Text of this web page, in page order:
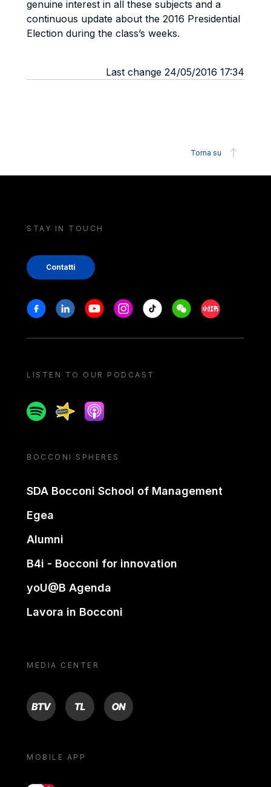
genuine interest in all these subjects and a
continuous update about the 2016 Presidential
Election during the class’s weeks.
Last change 24/05/2016 17:34
Torna su
STAY IN TOUCH
Contatti
Stay in touch
FacebookLinkedinYoutubeInstagram
Tiktok WeechatXiaohongshu/
LISTEN TO OUR PODCAST
SpotifySpreakerApple podcast
BOCCONI SPHERES
SDA Bocconi School of Management
Egea
Alumni
B4i - Bocconi for innovation
yoU@B Agenda
Lavora in Bocconi
MEDIA CENTER
BTV TL ON
MOBILE APP